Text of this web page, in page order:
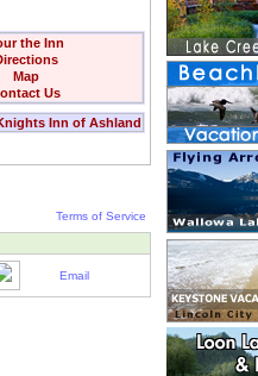
the Inn
Map
Us
Inn of Ashland
Terms of Service
Email